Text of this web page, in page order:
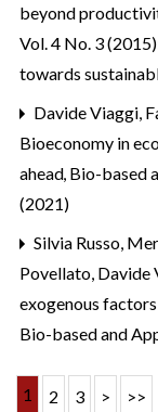
beyond
Vol. 4 No. 3
towards
Davide Viaggi,
Bioeconomy in
ahead, Bio-based
(2021)
Silvia Russo,
Povellato, Davide
exogenous
Bio-based and
1 2 3 > >>